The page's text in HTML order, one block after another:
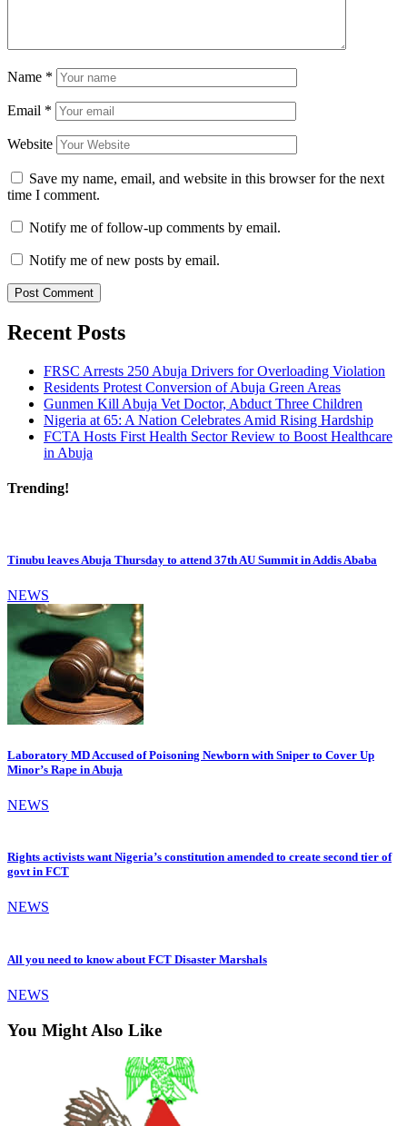
Name *
Email *
Website
Save my name, email, and website in this browser for the next
time I comment.
Notify me of follow-up comments by email.
Notify me of new posts by email.
Recent Posts
FRSC Arrests 250 Abuja Drivers for Overloading Violation
Residents Protest Conversion of Abuja Green Areas
Gunmen Kill Abuja Vet Doctor, Abduct Three Children
Nigeria at 65: A Nation Celebrates Amid Rising Hardship
FCTA Hosts First Health Sector Review to Boost Healthcare
in Abuja
Trending!
Tinubu leaves Abuja Thursday to attend 37th AU Summit in Addis Ababa
NEWS
Laboratory MD Accused of Poisoning Newborn with Sniper to Cover Up
Minor’s Rape in Abuja
NEWS
Rights activists want Nigeria’s constitution amended to create second tier of
govt in FCT
NEWS
All you need to know about FCT Disaster Marshals
NEWS
You Might Also Like